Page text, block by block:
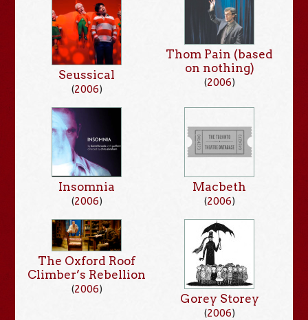
Seussical
(2006)
Thom Pain (based
on nothing)
(2006)
Insomnia
(2006)
Macbeth
(2006)
The Oxford Roof
Climber’s Rebellion
(2006)
Gorey Storey
(2006)